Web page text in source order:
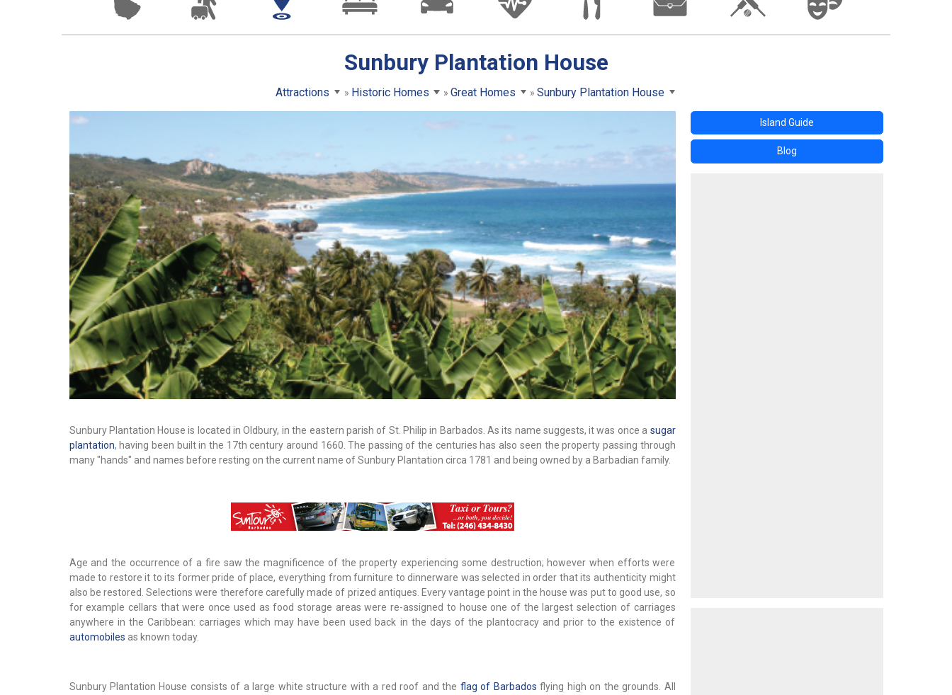
Sunbury Plantation House
Attractions Historic Homes Great Homes Sunbury Plantation House
Sunbury Plantation House is located in Oldbury, in the eastern parish of St. Philip in Barbados. As its name suggests, it was once a sugar
plantation, having been built in the 17th century around 1660. The passing of the centuries has also seen the property passing through
many "hands" and names before resting on the current name of Sunbury Plantation circa 1781 and being owned by a Barbadian family.
Age and the occurrence of a fire saw the magnificence of the property experiencing some destruction; however when efforts were
made to restore it to its former pride of place, everything from furniture to dinnerware was selected in order that its authenticity might
also be restored. Selections were therefore carefully made of prized antiques. Every vantage point in the house was put to good use, so
for example cellars that were once used as food storage areas were re-assigned to house one of the largest selection of carriages
anywhere in the Caribbean: carriages which may have been used back in the days of the plantocracy and prior to the existence of
automobiles as known today.
Sunbury Plantation House consists of a large white structure with a red roof and the flag of Barbados flying high on the grounds. All
Island Guide
Blog